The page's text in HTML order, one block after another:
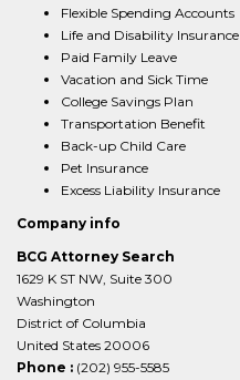
Flexible Spending Accounts
Life and Disability Insurance
Paid Family Leave
Vacation and Sick Time
College Savings Plan
Transportation Benefit
Back-up Child Care
Pet Insurance
Excess Liability Insurance
Company info
BCG Attorney Search
1629 K ST NW, Suite 300
Washington
District of Columbia
United States 20006
Phone : (202) 955-5585